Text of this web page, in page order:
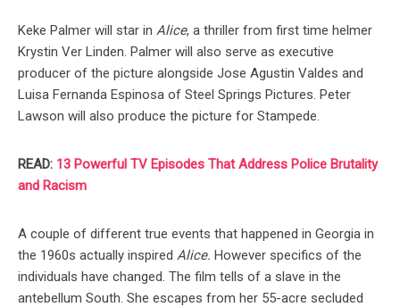
Keke Palmer will star in Alice, a thriller from first time helmer
Krystin Ver Linden. Palmer will also serve as executive
producer of the picture alongside Jose Agustin Valdes and
Luisa Fernanda Espinosa of Steel Springs Pictures. Peter
Lawson will also produce the picture for Stampede.
READ: 13 Powerful TV Episodes That Address Police Brutality
and Racism
A couple of different true events that happened in Georgia in
the 1960s actually inspired Alice. However specifics of the
individuals have changed. The film tells of a slave in the
antebellum South. She escapes from her 55-acre secluded